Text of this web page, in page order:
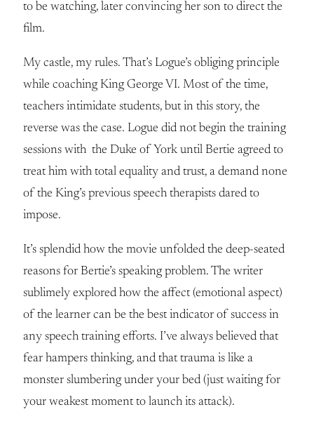
to be watching, later convincing her son to direct the
film.
My castle, my rules. That’s Logue’s obliging principle
while coaching King George VI. Most of the time,
teachers intimidate students, but in this story, the
reverse was the case. Logue did not begin the training
sessions with the Duke of York until Bertie agreed to
treat him with total equality and trust, a demand none
of the King’s previous speech therapists dared to
impose.
It’s splendid how the movie unfolded the deep-seated
reasons for Bertie’s speaking problem. The writer
sublimely explored how the affect (emotional aspect)
of the learner can be the best indicator of success in
any speech training efforts. I’ve always believed that
fear hampers thinking, and that trauma is like a
monster slumbering under your bed (just waiting for
your weakest moment to launch its attack).